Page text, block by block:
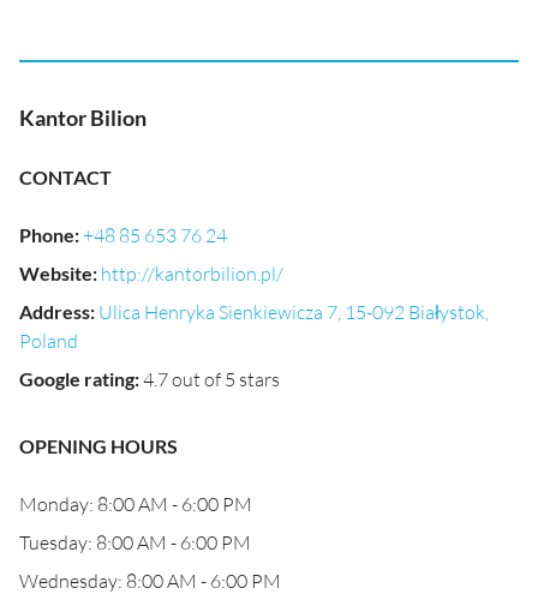
Kantor Bilion
CONTACT
Phone:+48 85 653 76 24
Website: http://kantorbilion.pl/
Address: Ulica Henryka Sienkiewicza 7, 15-092 Białystok,
Poland
Google rating:4.7 out of 5 stars
OPENING HOURS
Monday: 8:00 AM - 6:00 PM
Tuesday: 8:00 AM - 6:00 PM
Wednesday: 8:00 AM - 6:00 PM